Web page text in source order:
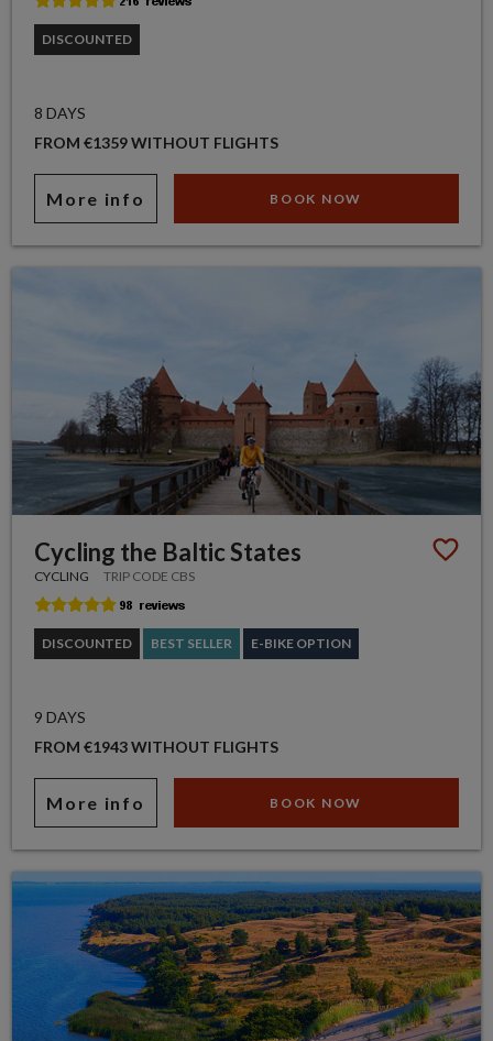
DISCOUNTED
8 DAYS
FROM €1359 WITHOUT FLIGHTS
More info BOOK NOW
Cycling the Baltic States
CYCLING TRIP CODE CBS
DISCOUNTED BEST SELLER E-BIKE OPTION
9 DAYS
FROM €1943 WITHOUT FLIGHTS
More info BOOK NOW